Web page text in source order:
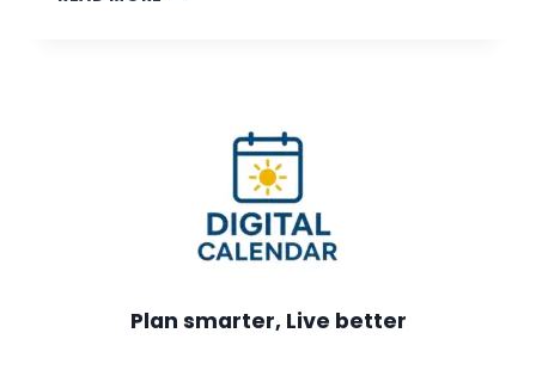
COMPLETE
Plan smarter, Live better